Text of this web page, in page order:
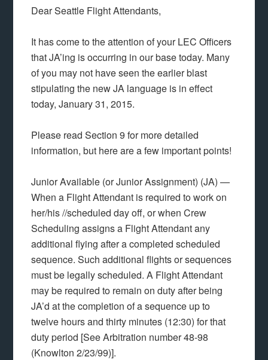
Dear Seattle Flight Attendants,
It has come to the attention of your LEC Officers
that JA’ing is occurring in our base today. Many
of you may not have seen the earlier blast
stipulating the new JA language is in effect
today, January 31, 2015.
Please read Section 9 for more detailed
information, but here are a few important points!
Junior Available (or Junior Assignment) (JA) —
When a Flight Attendant is required to work on
her/his //scheduled day off, or when Crew
Scheduling assigns a Flight Attendant any
additional flying after a completed scheduled
sequence. Such additional flights or sequences
must be legally scheduled. A Flight Attendant
may be required to remain on duty after being
JA’d at the completion of a sequence up to
twelve hours and thirty minutes (12:30) for that
duty period [See Arbitration number 48-98
(Knowlton 2/23/99)].